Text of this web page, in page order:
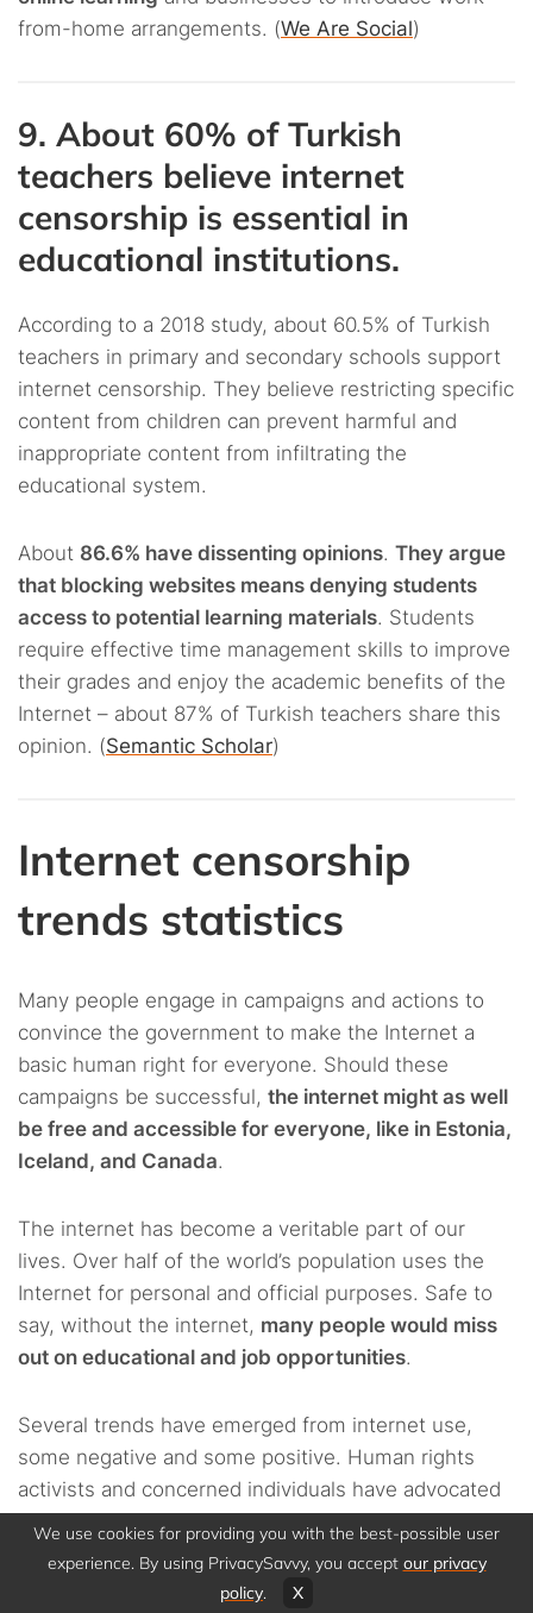
from-home arrangements. (We Are Social)
9. About 60% of Turkish
teachers believe internet
censorship is essential in
educational institutions.
According to a 2018 study, about 60.5% of Turkish
teachers in primary and secondary schools support
internet censorship. They believe restricting specific
content from children can prevent harmful and
inappropriate content from infiltrating the
educational system.
About 86.6% have dissenting opinions. They argue
that blocking websites means denying students
access to potential learning materials. Students
require effective time management skills to improve
their grades and enjoy the academic benefits of the
Internet – about 87% of Turkish teachers share this
opinion. (Semantic Scholar)
Internet censorship
trends statistics
Many people engage in campaigns and actions to
convince the government to make the Internet a
basic human right for everyone. Should these
campaigns be successful, the internet might as well
be free and accessible for everyone, like in Estonia,
Iceland, and Canada.
The internet has become a veritable part of our
lives. Over half of the world’s population uses the
Internet for personal and official purposes. Safe to
say, without the internet, many people would miss
out on educational and job opportunities.
Several trends have emerged from internet use,
some negative and some positive. Human rights
activists and concerned individuals have advocated
for freedom of expression and condemned
government activities aimed at controlling,
monitoring, and criminalizing legitimate
We use cookies for providing you with the best-possible user
experience. By using PrivacySavvy, you accept our privacy
policy. X